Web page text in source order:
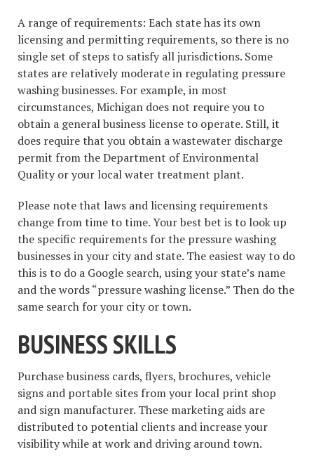
A range of requirements: Each state has its own
licensing and permitting requirements, so there is no
single set of steps to satisfy all jurisdictions. Some
states are relatively moderate in regulating pressure
washing businesses. For example, in most
circumstances, Michigan does not require you to
obtain a general business license to operate. Still, it
does require that you obtain a wastewater discharge
permit from the Department of Environmental
Quality or your local water treatment plant.
Please note that laws and licensing requirements
change from time to time. Your best bet is to look up
the specific requirements for the pressure washing
businesses in your city and state. The easiest way to do
this is to do a Google search, using your state’s name
and the words “pressure washing license.” Then do the
same search for your city or town.
BUSINESS SKILLS
Purchase business cards, flyers, brochures, vehicle
signs and portable sites from your local print shop
and sign manufacturer. These marketing aids are
distributed to potential clients and increase your
visibility while at work and driving around town.